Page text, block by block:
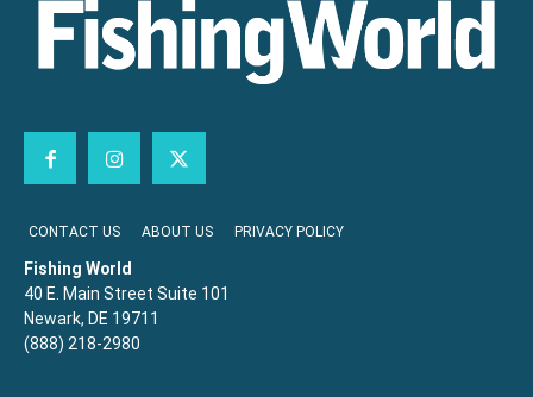
CONTACT US ABOUT US PRIVACY POLICY
Fishing World
40 E. Main Street Suite 101
Newark, DE 19711
(888) 218-2980